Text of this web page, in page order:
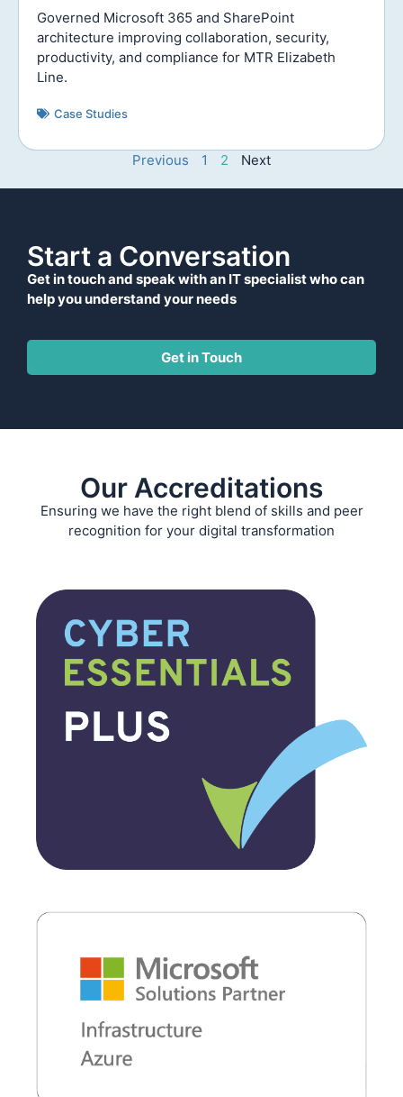
Governed Microsoft 365 and SharePoint
architecture improving collaboration, security,
productivity, and compliance for MTR Elizabeth
Line.
Case Studies
Previous 1 2 Next
Start a Conversation
Get in touch and speak with an IT specialist who can
help you understand your needs
Get in Touch
Our Accreditations
Ensuring we have the right blend of skills and peer
recognition for your digital transformation